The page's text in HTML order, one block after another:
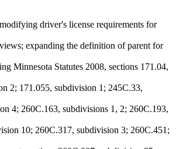
driver's license requirements for
expanding the definition of parent for
Minnesota Statutes 2008, sections 171.04,
2; 171.055, subdivision 1; 245C.33,
4; 260C.163, subdivisions 1, 2; 260C.193,
10; 260C.317, subdivision 3; 260C.451;